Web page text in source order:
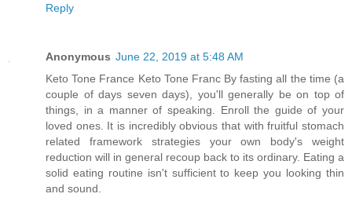
Reply
Anonymous June 22, 2019 at 5:48 AM
Keto Tone France Keto Tone Franc By fasting all the time (a
couple of days seven days), you'll generally be on top of
things, in a manner of speaking. Enroll the guide of your
loved ones. It is incredibly obvious that with fruitful stomach
related framework strategies your own body's weight
reduction will in general recoup back to its ordinary. Eating a
solid eating routine isn't sufficient to keep you looking thin
and sound.